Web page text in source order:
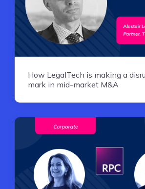
How LegalTech is making a
mark in mid-market M&A